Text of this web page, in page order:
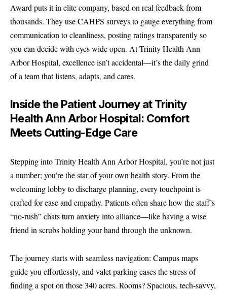
Award puts it in elite company, based on real feedback from
thousands. They use CAHPS surveys to gauge everything from
communication to cleanliness, posting ratings transparently so
you can decide with eyes wide open. At Trinity Health Ann
Arbor Hospital, excellence isn’t accidental—it’s the daily grind
of a team that listens, adapts, and cares.
Inside the Patient Journey at Trinity
Health Ann Arbor Hospital: Comfort
Meets Cutting-Edge Care
Stepping into Trinity Health Ann Arbor Hospital, you’re not just
a number; you’re the star of your own health story. From the
welcoming lobby to discharge planning, every touchpoint is
crafted for ease and empathy. Patients often share how the staff’s
“no-rush” chats turn anxiety into alliance—like having a wise
friend in scrubs holding your hand through the unknown.
The journey starts with seamless navigation: Campus maps
guide you effortlessly, and valet parking eases the stress of
finding a spot on those 340 acres. Rooms? Spacious, tech-savvy,